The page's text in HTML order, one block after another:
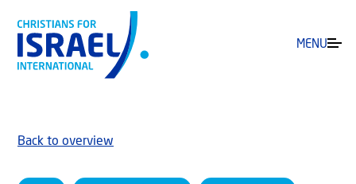
MENU
Back to overview